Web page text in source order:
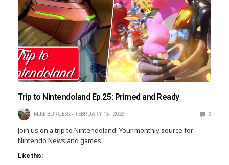
Trip to Nintendoland Ep.25: Primed and Ready
MIKE BURGESS FEBRUARY 15, 2023 0
Join us on a trip to Nintendoland! Your monthly source for
Nintendo News and games…
Like this: